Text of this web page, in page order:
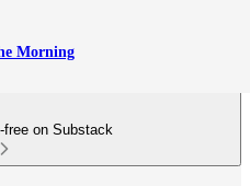
Morning
free on Substack